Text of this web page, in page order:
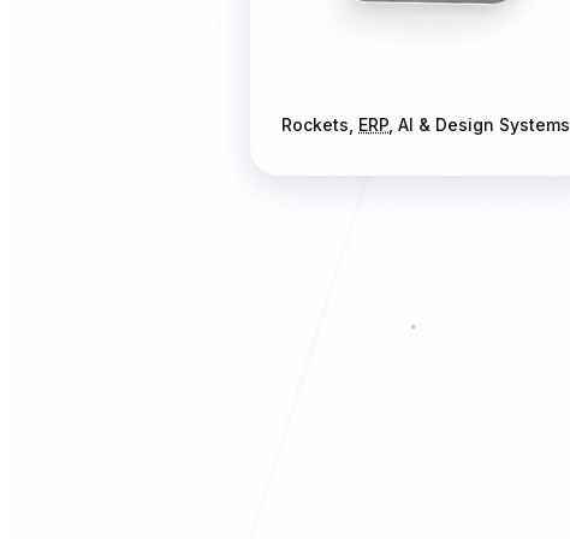
Rockets, ERP , AI & Design Systems